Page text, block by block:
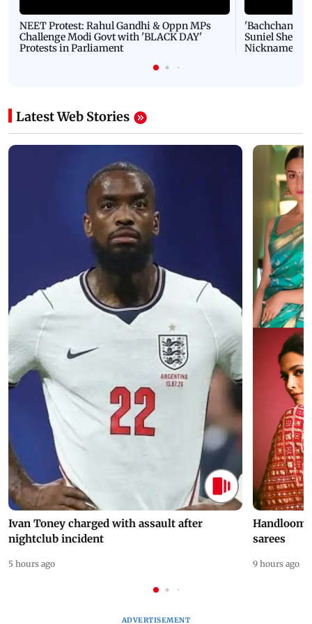
NEET Protest: Rahul Gandhi & Oppn MPs
Challenge Modi Govt with 'BLACK DAY'
Protests in Parliament
'Bachchan
Suniel Shetty
Nickname |
Latest Web Stories
Ivan Toney charged with assault after
nightclub incident
5 hours ago
Handloom
sarees
9 hours ago
ADVERTISEMENT